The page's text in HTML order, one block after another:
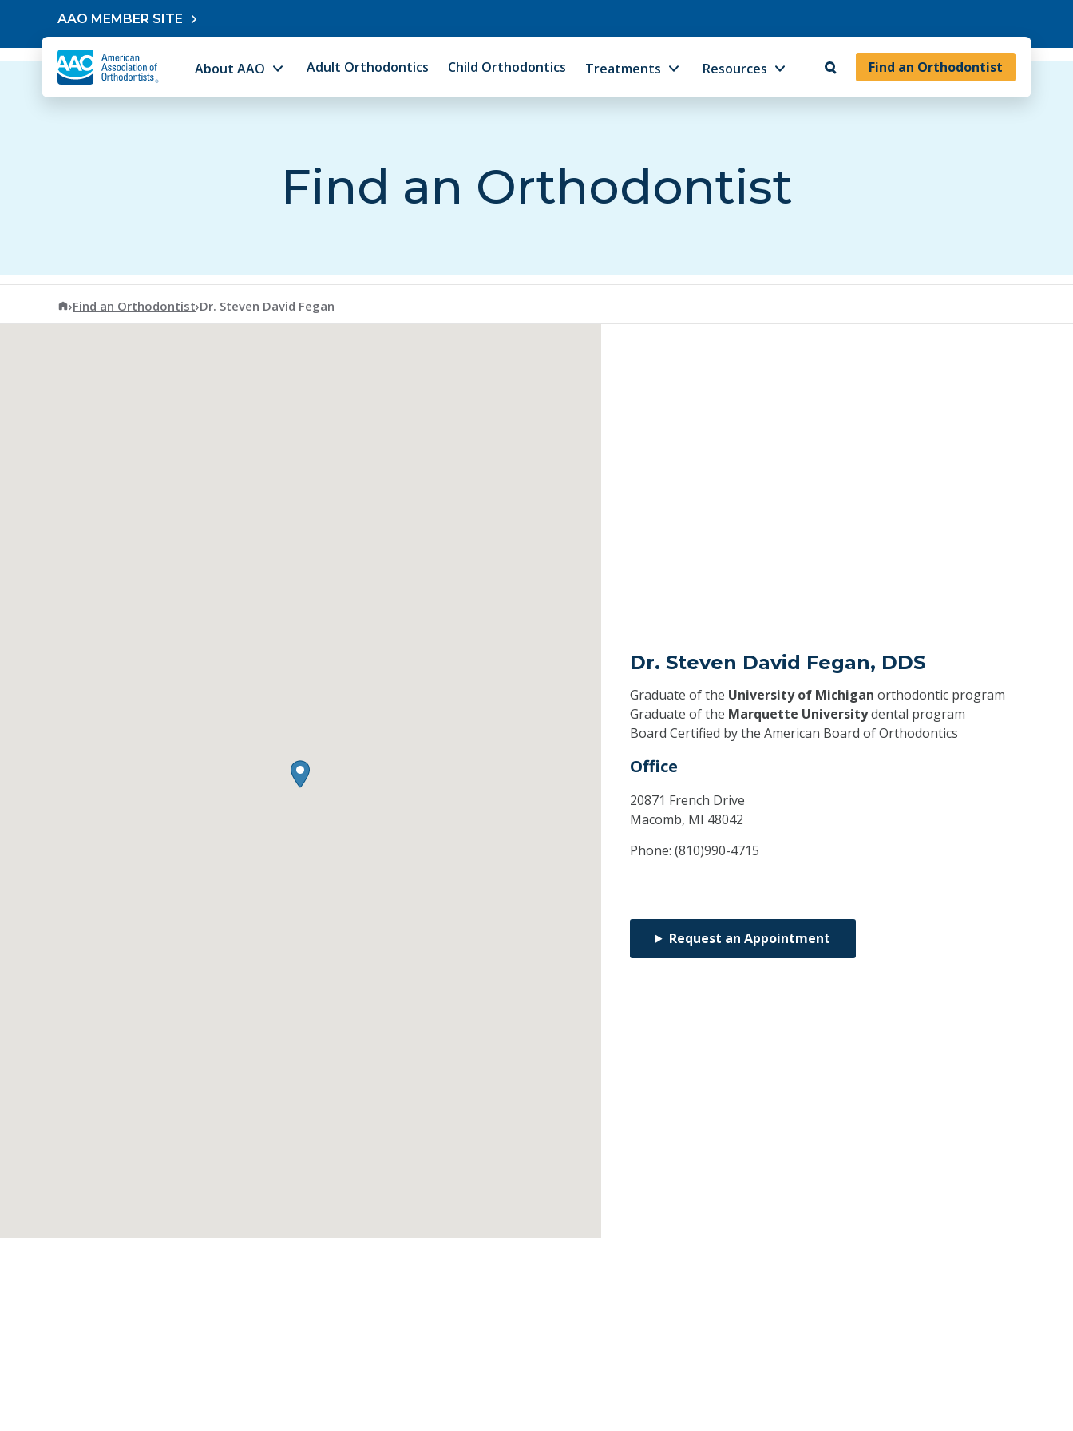
Skip to contentAAO MEMBER SITE
Find an Orthodontist
About AAO Adult Orthodontics Child Orthodontics Treatments Resources
Find an Orthodontist
American Association of Orthodontists
›Find an Orthodontist›Dr. Steven David Fegan
Dr. Steven David Fegan, DDS
Graduate of the University of Michigan orthodontic program
Graduate of the Marquette Universitydental program
Board Certified by the American Board of Orthodontics
Office
20871 French Drive
Macomb, MI 48042
Phone: (810)990-4715
Request an Appointment